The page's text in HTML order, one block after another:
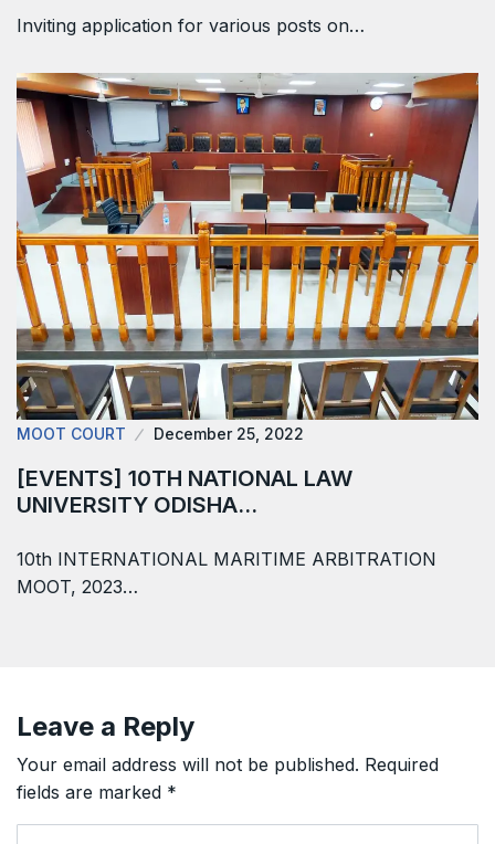
Inviting application for various posts on…
MOOT COURT December 25, 2022
[EVENTS] 10TH NATIONAL LAW
UNIVERSITY ODISHA…
10th INTERNATIONAL MARITIME ARBITRATION
MOOT, 2023…
Leave a Reply
Your email address will not be published. Required
fields are marked *